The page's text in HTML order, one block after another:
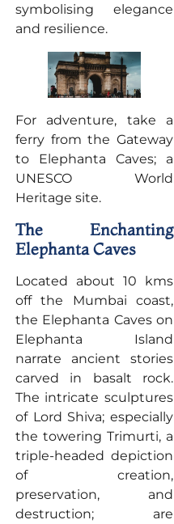
symbolising elegance
and resilience.
For adventure, take a
ferry from the Gateway
to Elephanta Caves; a
UNESCO World
Heritage site.
The Enchanting
Elephanta Caves
Located about 10 kms
off the Mumbai coast,
the Elephanta Caves on
Elephanta Island
narrate ancient stories
carved in basalt rock.
The intricate sculptures
of Lord Shiva; especially
the towering Trimurti, a
triple-headed depiction
of creation,
preservation, and
destruction; are